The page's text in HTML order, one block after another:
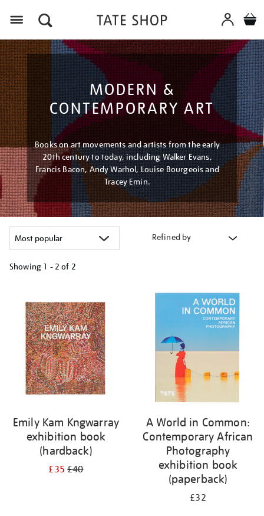
MODERN &
CONTEMPORARY ART
Books on art movements and artists from the early
20th century to today, including Walker Evans,
Francis Bacon, Andy Warhol, Louise Bourgeois and
Tracey Emin.
Refined by
Showing 1 - 2 of 2
your
results
Emily Kam Kngwarray
exhibition book
(hardback)
£35£40
A World in Common:
Contemporary African
Photography
exhibition book
(paperback)
£32